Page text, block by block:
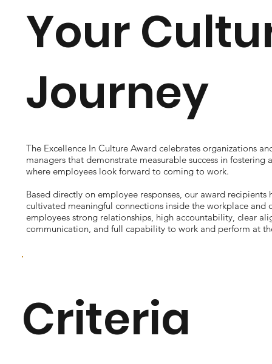
The Excellence In Culture Award celebrates organizations
managers that demonstrate measurable success in fostering
where employees look forward to coming to work.
Based directly on employee responses, our award recipients
cultivated meaningful connections inside the workplace and
employees strong relationships, high accountability, clear
communication, and full capability to work and perform at
Your
Journey
Criteria